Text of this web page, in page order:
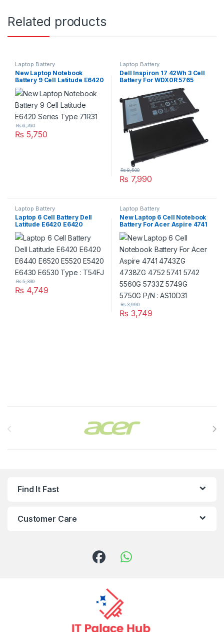
Related products
Laptop Battery
New Laptop Notebook
Battery 9 Cell Latitude E6420
Series Type 71R31
₨ 5,750
₨6,760
Laptop Battery
Dell Inspiron 17 42Wh 3 Cell
Battery For WDX0R 5765
₨ 7,990
₨8,500
Laptop Battery
Laptop 6 Cell Battery Dell
Latitude E6420 E6420
E6440 E6520 E5520 E5420
E6430 E6530 Type : T54FJ
₨ 4,749
₨5,330
Laptop Battery
New Laptop 6 Cell Notebook
Battery For Acer Aspire 4741
4743ZG 4738ZG 4752 5741
5742 5560G 5733Z 5749G
5750G P/N : AS10D31
₨ 3,749
₨3,990
Find It Fast
Customer Care